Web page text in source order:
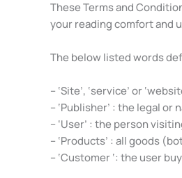
These Terms and
your reading comfort and
The below listed words
– ‘Site’, ‘service’ or
– ‘Publisher’ : the legal
– ‘User’ : the person
– ‘Products’ : all goods
– ‘Customer ‘: the user